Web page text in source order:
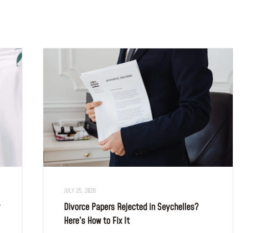
JULY 25, 2026
Divorce Papers Rejected in Seychelles?
Here’s How to Fix It